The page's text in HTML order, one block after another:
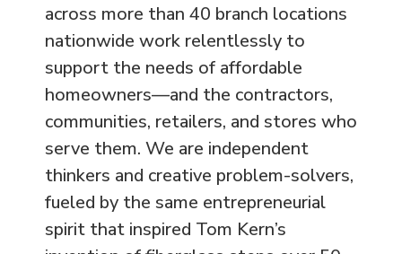
across more than 40 branch locations
nationwide work relentlessly to
support the needs of affordable
homeowners—and the contractors,
communities, retailers, and stores who
serve them. We are independent
thinkers and creative problem-solvers,
fueled by the same entrepreneurial
spirit that inspired Tom Kern’s